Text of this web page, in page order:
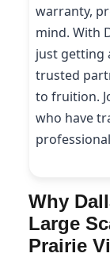
warranty,
mind. With
just getting
trusted
to fruition.
who have
Why
Large
Prairie